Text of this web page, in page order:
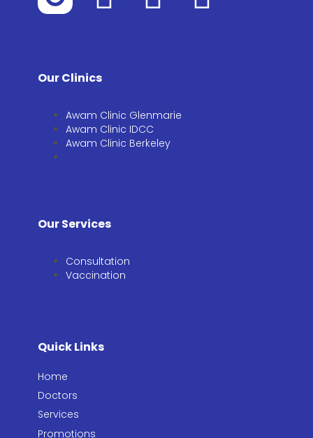
Our Clinics
Awam Clinic Glenmarie
Awam Clinic IDCC
Awam Clinic Berkeley
Our Services
Consultation​
Vaccination​
Quick Links
Home
Doctors
Services
Promotions